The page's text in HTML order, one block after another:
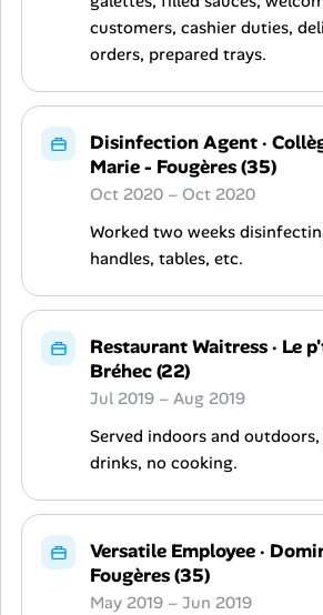
customers, cashier duties,
orders, prepared trays.
Disinfection Agent·
Marie - Fougères (35)
Oct 2020 – Oct 2020
Worked two weeks
handles, tables, etc.
Restaurant Waitress· Le
Bréhec (22)
Jul 2019 – Aug 2019
Served indoors and
drinks, no cooking.
Versatile Employee·
Fougères (35)
May 2019 – Jun 2019